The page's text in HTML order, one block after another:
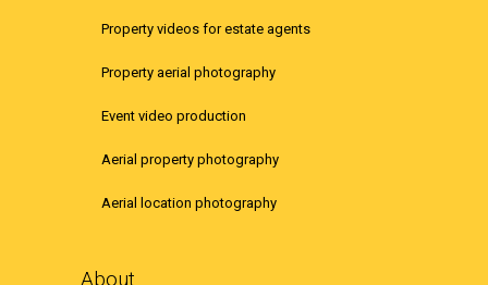
Property videos for estate agents
Property aerial photography
Event video production
Aerial property photography
Aerial location photography
About